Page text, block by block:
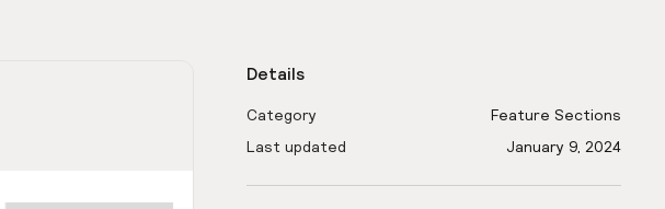
Details
Category
Feature Sections
Last updated
January 9, 2024